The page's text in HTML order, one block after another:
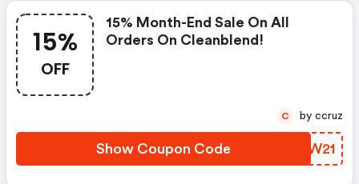
15%
OFF
15% Month-End Sale On All
Orders On Cleanblend!
Show Coupon Code CSQW21
C by ccruz